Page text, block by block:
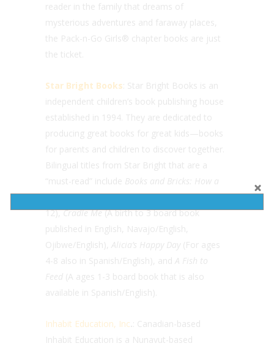
reader in the family that dreams of
mysterious adventures and faraway places,
the Pack-n-Go Girls® chapter books are just
the ticket.
Star Bright Books : Star Bright Books is an
independent children’s book publishing house
established in 1994. They are dedicated to
producing great books for great kids—books
for parents and children to discover together.
Bilingual titles from Star Bright that are a
“must-read” include Books and Bricks: How a
School Rebuilt the Community(Ages 10-
12),Cradle Me(A birth to 3 board book
published in English, Navajo/English,
Ojibwe/English), Alicia’s Happy Day (For ages
4-8 also in Spanish/English), and A Fish to
Feed (A ages 1-3 board book that is also
available in Spanish/English).
Inhabit Education, Inc
: Canadian-based
Inhabit Education is a Nunavut-based